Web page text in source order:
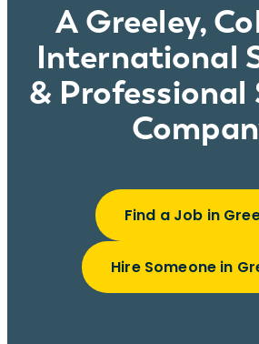
A Greeley,
International
& Professional
Find a Job in
Hire Someone in